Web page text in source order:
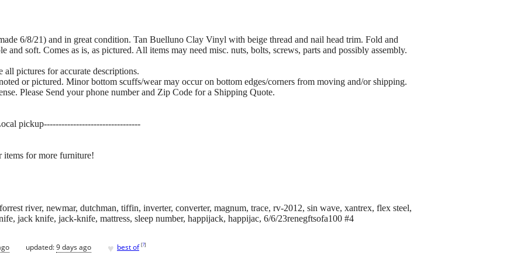
6/8/21) and in great condition. Tan Buelluno Clay Vinyl with beige thread and nail head trim. Fold and
and soft. Comes as is, as pictured. All items may need misc. nuts, bolts, screws, parts and possibly assembly.
all pictures for accurate descriptions.
or pictured. Minor bottom scuffs/wear may occur on bottom edges/corners from moving and/or shipping.
Please Send your phone number and Zip Code for a Shipping Quote.
pickup---------------------------------
items for more furniture!
river, newmar, dutchman, tiffin, inverter, converter, magnum, trace, rv-2012, sin wave, xantrex, flex steel,
jack knife, jack-knife, mattress, sleep number, happijack, happijac, 6/6/23renegftsofa100 #4
updated:9 days ago ♥ best of [?]